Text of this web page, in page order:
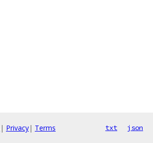
| Privacy| Terms txt json